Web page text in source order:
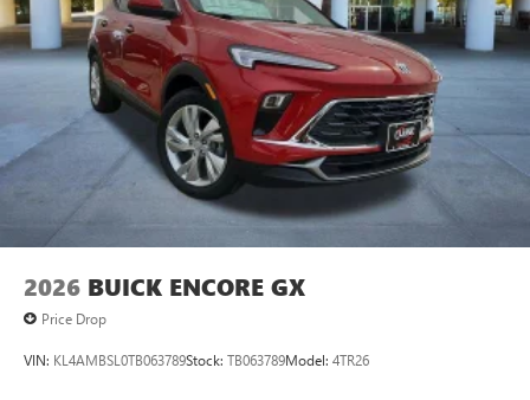
2026 BUICK ENCORE GX
Price Drop
VIN: KL4AMBSL0TB063789Stock: TB063789Model: 4TR26